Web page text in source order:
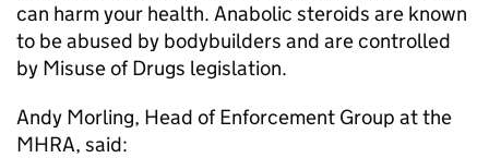
can harm your health. Anabolic steroids are known
to be abused by bodybuilders and are controlled
by Misuse of Drugs legislation.
Andy Morling, Head of Enforcement Group at the
MHRA, said: